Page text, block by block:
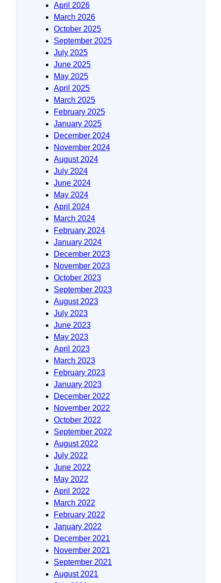
April 2026
March 2026
October 2025
September 2025
July 2025
June 2025
May 2025
April 2025
March 2025
February 2025
January 2025
December 2024
November 2024
August 2024
July 2024
June 2024
May 2024
April 2024
March 2024
February 2024
January 2024
December 2023
November 2023
October 2023
September 2023
August 2023
July 2023
June 2023
May 2023
April 2023
March 2023
February 2023
January 2023
December 2022
November 2022
October 2022
September 2022
August 2022
July 2022
June 2022
May 2022
April 2022
March 2022
February 2022
January 2022
December 2021
November 2021
September 2021
August 2021